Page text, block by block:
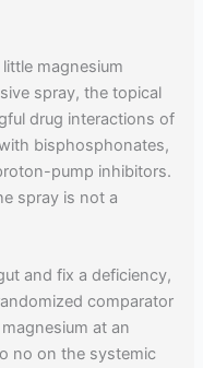
magnesium
spray, the topical
drug interactions of
bisphosphonates,
pump inhibitors.
spray is not a
and fix a deficiency,
comparator
at an
no on the systemic